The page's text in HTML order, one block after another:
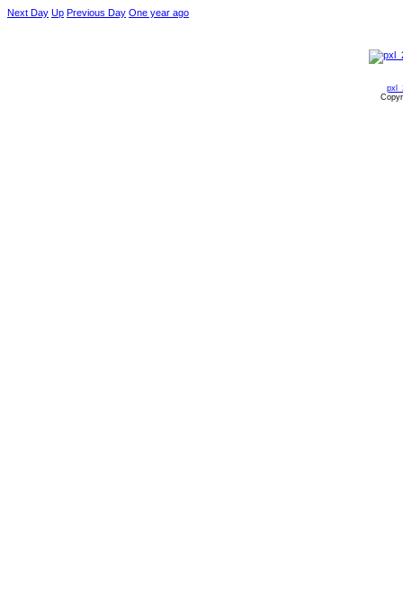
Next Day Up Previous Day One year ago